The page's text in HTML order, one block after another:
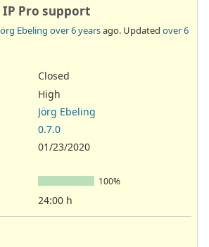
IP Pro support
Ebeling over 6 yearsago. Updated over 6
Closed
High
Jörg Ebeling
0.7.0
01/23/2020
100%
24:00 h